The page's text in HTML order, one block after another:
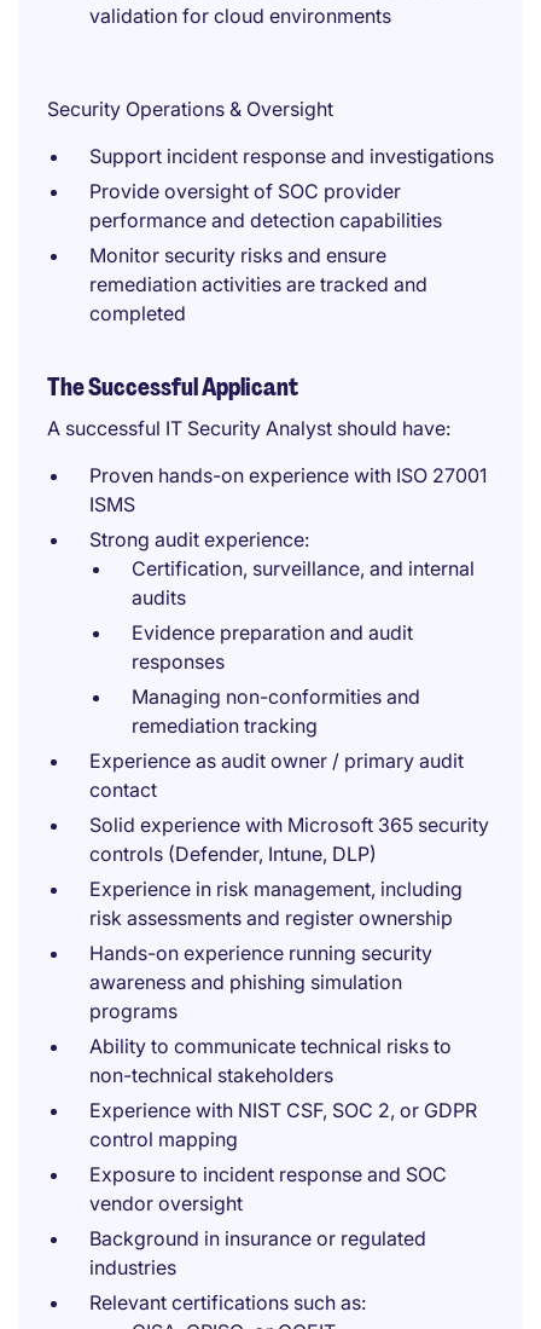
validation for cloud environments
Security Operations & Oversight
Support incident response and investigations
Provide oversight of SOC provider
performance and detection capabilities
Monitor security risks and ensure
remediation activities are tracked and
completed
The Successful Applicant
A successful IT Security Analyst should have:
Proven hands-on experience with ISO 27001
ISMS
Strong audit experience:
Certification, surveillance, and internal
audits
Evidence preparation and audit
responses
Managing non-conformities and
remediation tracking
Experience as audit owner / primary audit
contact
Solid experience with Microsoft 365 security
controls (Defender, Intune, DLP)
Experience in risk management, including
risk assessments and register ownership
Hands-on experience running security
awareness and phishing simulation
programs
Ability to communicate technical risks to
non-technical stakeholders
Experience with NIST CSF, SOC 2, or GDPR
control mapping
Exposure to incident response and SOC
vendor oversight
Background in insurance or regulated
industries
Relevant certifications such as: